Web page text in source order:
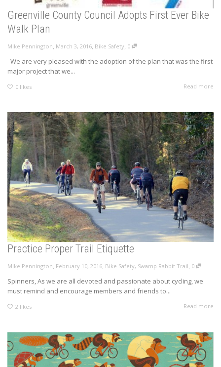
Greenville County Council Adopts First Ever Bike
Walk Plan
Mike Pennington March 3, 2016 Bike Safety 0
We are very pleased with the adoption of the plan that was the first
major project that we...
0 likes Read more
Practice Proper Trail Etiquette
Mike Pennington, February 10, 2016, Bike Safety, Swamp Rabbit Trail, 0
Spinners, As we are all devoted and passionate about cycling, we
must remind and encourage members and friends to...
2 likes Read more